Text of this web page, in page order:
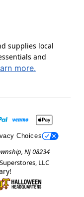
supplies local
and
more.
Choices
NJ 08234
LLC